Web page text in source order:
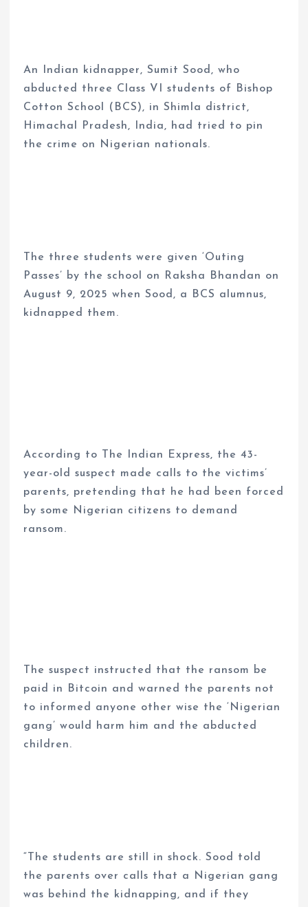
An Indian kidnapper, Sumit Sood, who
abducted three Class VI students of Bishop
Cotton School (BCS), in Shimla district,
Himachal Pradesh, India, had tried to pin
the crime on Nigerian nationals.
The three students were given ‘Outing
Passes’ by the school on Raksha Bhandan on
August 9, 2025 when Sood, a BCS alumnus,
kidnapped them.
According to The Indian Express, the 43-
year-old suspect made calls to the victims’
parents, pretending that he had been forced
by some Nigerian citizens to demand
ransom.
The suspect instructed that the ransom be
paid in Bitcoin and warned the parents not
to informed anyone other wise the ‘Nigerian
gang’ would harm him and the abducted
children.
“The students are still in shock. Sood told
the parents over calls that a Nigerian gang
was behind the kidnapping, and if they